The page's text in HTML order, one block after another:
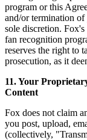
program or this
and/or termination of
sole discretion.
fan recognition
reserves the right to
prosecution, as it
11. Your
Content
Fox does not claim
you post, upload,
(collectively,